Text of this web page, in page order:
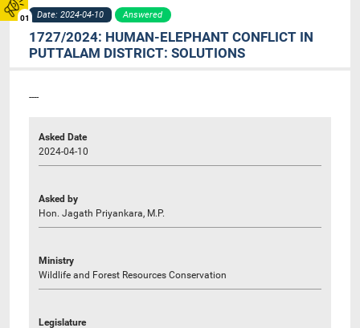
01 Date: 2024-04-10 Answered
1727/2024: HUMAN-ELEPHANT CONFLICT IN
PUTTALAM DISTRICT: SOLUTIONS
----
Asked Date
2024-04-10
Asked by
Hon. Jagath Priyankara, M.P.
Ministry
Wildlife and Forest Resources Conservation
Legislature